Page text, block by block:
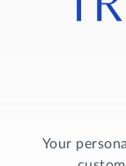
Your